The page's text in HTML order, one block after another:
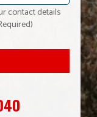
contact details